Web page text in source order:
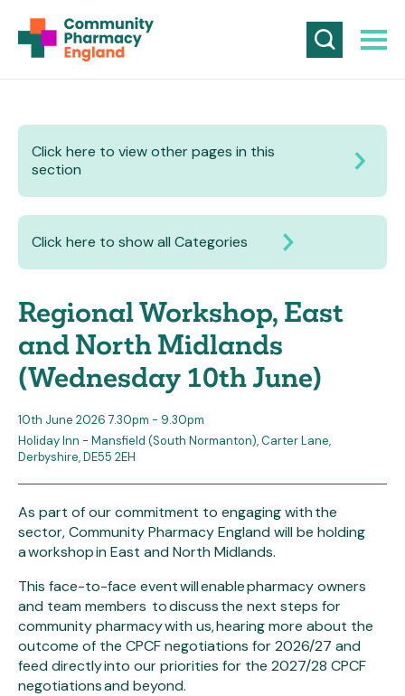
Click here to view other pages in this
section
Click here to show all Categories
Regional Workshop, East
and North Midlands
(Wednesday 10th June)
10th June 2026 7.30pm - 9.30pm
Holiday Inn - Mansfield (South Normanton), Carter Lane,
Derbyshire, DE55 2EH
As part of our commitment to engaging with the
sector, Community Pharmacy England will be holding
a workshop in East and North Midlands.
This face-to-face event will enable pharmacy owners
and team members to discuss the next steps for
community pharmacy with us, hearing more about the
outcome of the CPCF negotiations for 2026/27 and
feed directly into our priorities for the 2027/28 CPCF
negotiations and beyond.